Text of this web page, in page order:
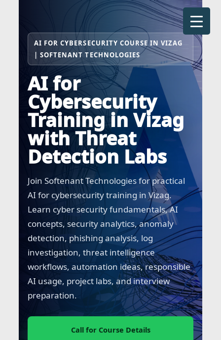
AI FOR CYBERSECURITY COURSE IN VIZAG
| SOFTENANT TECHNOLOGIES
AI for
Cybersecurity
Training in Vizag
with Threat
Detection Labs
Join Softenant Technologies for practical
AI for cybersecurity training in Vizag.
Learn cyber security fundamentals, AI
concepts, security analytics, anomaly
detection, phishing analysis, log
investigation, threat intelligence
workflows, automation ideas, responsible
AI usage, project labs, and interview
preparation.
Call for Course Details